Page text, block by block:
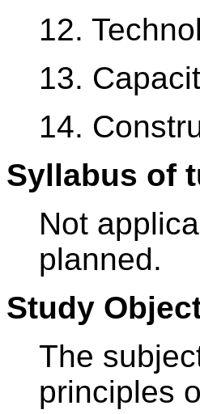
12.
13.
14.
Syllabus of
Not
planned.
Study
The
principles